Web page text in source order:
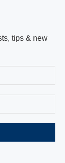
tips & new